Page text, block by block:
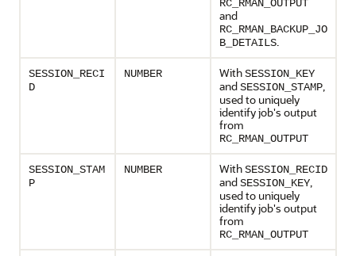
RC_RMAN_OUTPUT
and
RC_RMAN_BACKUP_JO
B_DETAILS.
SESSION_RECI
D
NUMBER WithSESSION_KEY
andSESSION_STAMP,
used to uniquely
identify job's output
from
RC_RMAN_OUTPUT
SESSION_STAM
P
NUMBER WithSESSION_RECID
andSESSION_KEY,
used to uniquely
identify job's output
from
RC_RMAN_OUTPUT